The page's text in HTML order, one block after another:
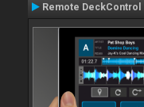
Remote DeckControl